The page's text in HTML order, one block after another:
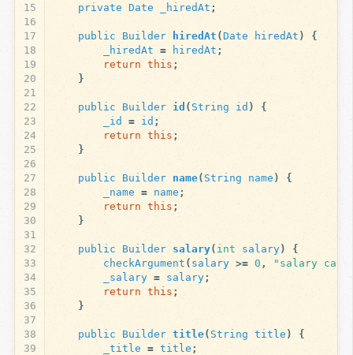
15
16
17
18
19
20
21
22
23
24
25
26
27
28
29
30
31
32
33
34
35
36
37
38
39
private
Date _hiredAt ;
public Builder hiredAt (Date hiredAt )
{
_hiredAt
= hiredAt ;
return
this ;
}
public Builder id ( String id )
{
_id
= id ;
return
this ;
}
public Builder name( String name )
{
_name
= name ;
return
this ;
}
public Builder salary( int salary)
{
checkArgument ( salary >= 0 ,
"salary
_salary = salary;
return
this ;
}
public Builder title( String title )
{
_title
= title ;